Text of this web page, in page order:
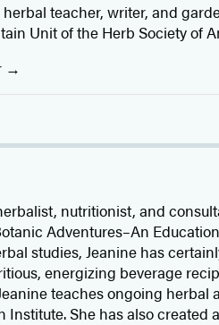
teacher, writer, and
Unit of the Herb Society of
nutritionist, and
Adventures–An
studies, Jeanine has
energizing beverage
teaches ongoing
Institute. She has also